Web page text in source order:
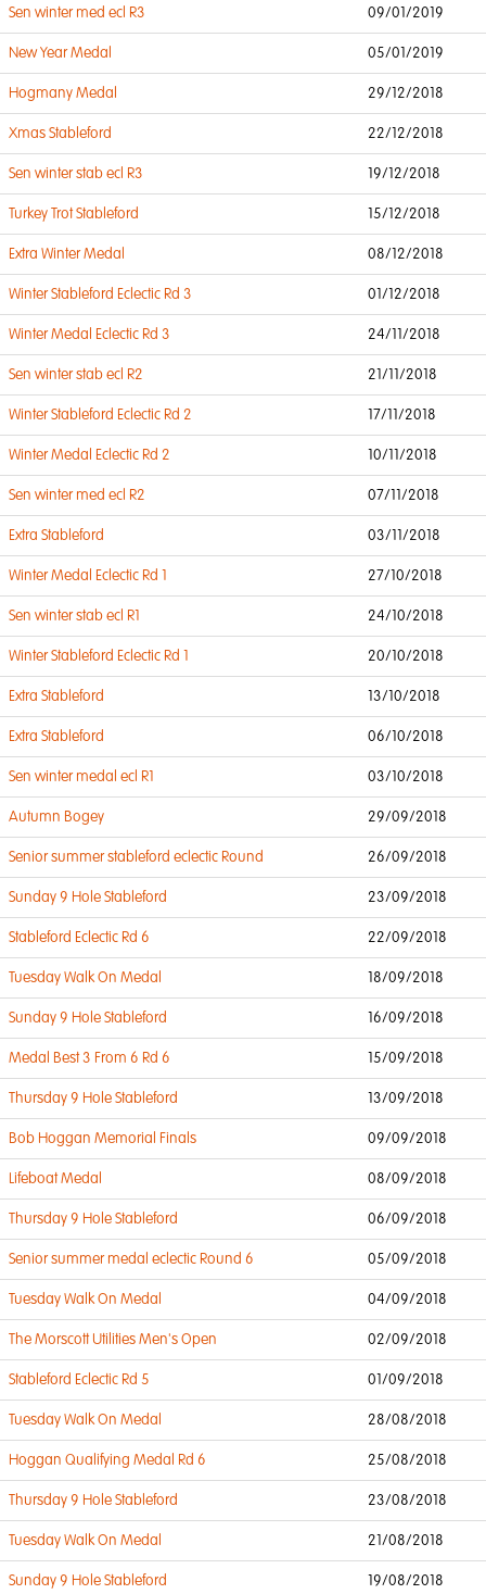
Sen winter med ecl R3 09/01/2019
New Year Medal 05/01/2019
Hogmany Medal 29/12/2018
Xmas Stableford 22/12/2018
Sen winter stab ecl R3 19/12/2018
Turkey Trot Stableford 15/12/2018
Extra Winter Medal 08/12/2018
Winter Stableford Eclectic Rd 3 01/12/2018
Winter Medal Eclectic Rd 3 24/11/2018
Sen winter stab ecl R2 21/11/2018
Winter Stableford Eclectic Rd 2 17/11/2018
Winter Medal Eclectic Rd 2 10/11/2018
Sen winter med ecl R2 07/11/2018
Extra Stableford 03/11/2018
Winter Medal Eclectic Rd 1 27/10/2018
Sen winter stab ecl R1 24/10/2018
Winter Stableford Eclectic Rd 1 20/10/2018
Extra Stableford 13/10/2018
Extra Stableford 06/10/2018
Sen winter medal ecl R1 03/10/2018
Autumn Bogey 29/09/2018
Senior summer stableford eclectic Round 26/09/2018
Sunday 9 Hole Stableford 23/09/2018
Stableford Eclectic Rd 6 22/09/2018
Tuesday Walk On Medal 18/09/2018
Sunday 9 Hole Stableford 16/09/2018
Medal Best 3 From 6 Rd 6 15/09/2018
Thursday 9 Hole Stableford 13/09/2018
Bob Hoggan Memorial Finals 09/09/2018
Lifeboat Medal 08/09/2018
Thursday 9 Hole Stableford 06/09/2018
Senior summer medal eclectic Round 6 05/09/2018
Tuesday Walk On Medal 04/09/2018
The Morscott Utilities Men's Open 02/09/2018
Stableford Eclectic Rd 5 01/09/2018
Tuesday Walk On Medal 28/08/2018
Hoggan Qualifying Medal Rd 6 25/08/2018
Thursday 9 Hole Stableford 23/08/2018
Tuesday Walk On Medal 21/08/2018
Sunday 9 Hole Stableford 19/08/2018